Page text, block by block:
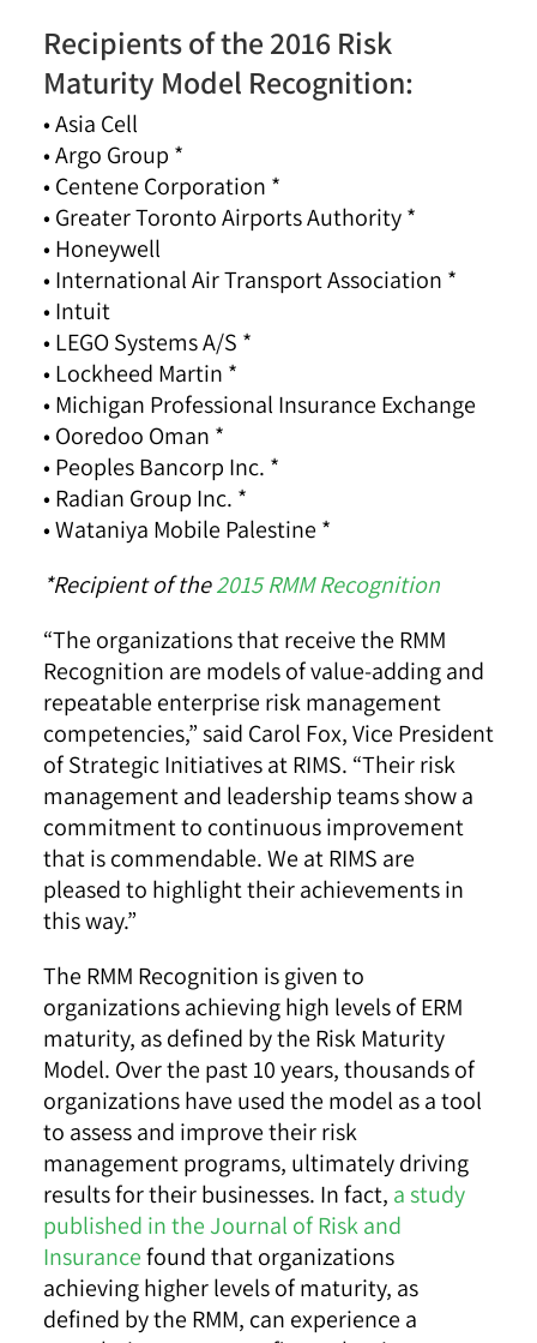
Recipients of the 2016 Risk
Maturity Model Recognition:
• Asia Cell
• Argo Group *
• Centene Corporation *
• Greater Toronto Airports Authority *
• Honeywell
• International Air Transport Association *
• Intuit
• LEGO Systems A/S *
• Lockheed Martin *
• Michigan Professional Insurance Exchange
• Ooredoo Oman *
• Peoples Bancorp Inc. *
• Radian Group Inc. *
• Wataniya Mobile Palestine *
*Recipient of the2015 RMM Recognition
“The organizations that receive the RMM
Recognition are models of value-adding and
repeatable enterprise risk management
competencies,” said Carol Fox, Vice President
of Strategic Initiatives at RIMS. “Their risk
management and leadership teams show a
commitment to continuous improvement
that is commendable. We at RIMS are
pleased to highlight their achievements in
this way.”
The RMM Recognition is given to
organizations achieving high levels of ERM
maturity, as defined by the Risk Maturity
Model. Over the past 10 years, thousands of
organizations have used the model as a tool
to assess and improve their risk
management programs, ultimately driving
results for their businesses. In fact, a study
published in the Journal of Risk and
Insurancefound that organizations
achieving higher levels of maturity, as
defined by the RMM, can experience a